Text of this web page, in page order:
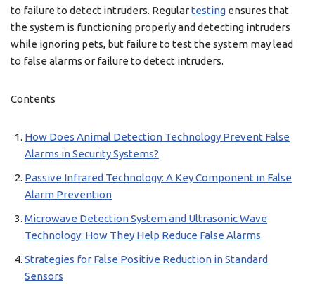
to failure to detect intruders. Regulartesting ensures that
the system is functioning properly and detecting intruders
while ignoring pets, but failure to test the system may lead
to false alarms or failure to detect intruders.
Contents
How Does Animal Detection Technology Prevent False
Alarms in Security Systems?
Passive Infrared Technology: A Key Component in False
Alarm Prevention
Microwave Detection System and Ultrasonic Wave
Technology: How They Help Reduce False Alarms
Strategies for False Positive Reduction in Standard
Sensors